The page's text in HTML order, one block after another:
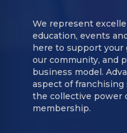
We represent
education, events
here to support
our community, and
business model.
aspect of franchising
the collective power
membership.